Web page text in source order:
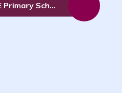
St Pauls Cray CE Primary School Determined Admission Arrangements 2025 - 2026